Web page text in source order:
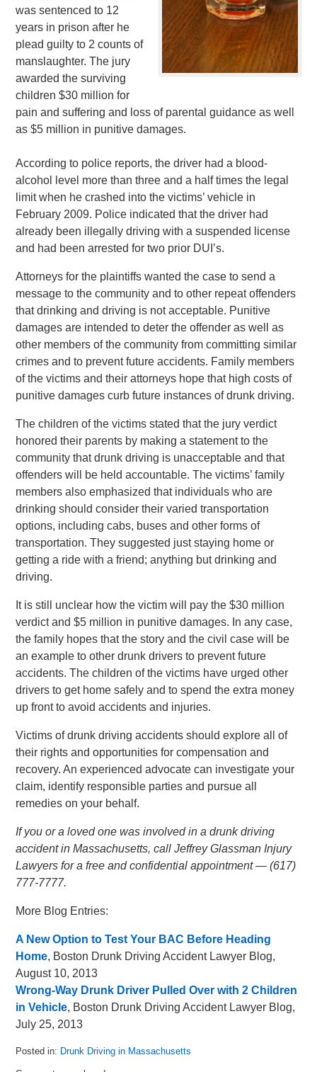
was sentenced to 12
years in prison after he
plead guilty to 2 counts of
manslaughter. The jury
awarded the surviving
children $30 million for
pain and suffering and loss of parental guidance as well
as $5 million in punitive damages.
According to police reports, the driver had a blood-
alcohol level more than three and a half times the legal
limit when he crashed into the victims’ vehicle in
February 2009. Police indicated that the driver had
already been illegally driving with a suspended license
and had been arrested for two prior DUI’s.
Attorneys for the plaintiffs wanted the case to send a
message to the community and to other repeat offenders
that drinking and driving is not acceptable. Punitive
damages are intended to deter the offender as well as
other members of the community from committing similar
crimes and to prevent future accidents. Family members
of the victims and their attorneys hope that high costs of
punitive damages curb future instances of drunk driving.
The children of the victims stated that the jury verdict
honored their parents by making a statement to the
community that drunk driving is unacceptable and that
offenders will be held accountable. The victims’ family
members also emphasized that individuals who are
drinking should consider their varied transportation
options, including cabs, buses and other forms of
transportation. They suggested just staying home or
getting a ride with a friend; anything but drinking and
driving.
It is still unclear how the victim will pay the $30 million
verdict and $5 million in punitive damages. In any case,
the family hopes that the story and the civil case will be
an example to other drunk drivers to prevent future
accidents. The children of the victims have urged other
drivers to get home safely and to spend the extra money
up front to avoid accidents and injuries.
Victims of drunk driving accidents should explore all of
their rights and opportunities for compensation and
recovery. An experienced advocate can investigate your
claim, identify responsible parties and pursue all
remedies on your behalf.
If you or a loved one was involved in a drunk driving
accident in Massachusetts, call Jeffrey Glassman Injury
Lawyers for a free and confidential appointment — (617)
777-7777.
More Blog Entries:
A New Option to Test Your BAC Before Heading
Home, Boston Drunk Driving Accident Lawyer Blog,
August 10, 2013
Wrong-Way Drunk Driver Pulled Over with 2 Children
in Vehicle, Boston Drunk Driving Accident Lawyer Blog,
July 25, 2013
Posted in: Drunk Driving in Massachusetts